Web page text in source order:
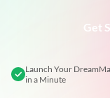
Get
Launch Your Dream
in a Minute